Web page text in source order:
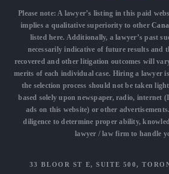
Please note: A lawyer’s listing in this paid
implies a qualitative superiority to other
listed here. Additionally, a lawyer’s past
necessarily indicative of future results and
recovered and other litigation outcomes will
merits of each individual case. Hiring a lawyer
the selection process should not be taken
based solely upon newspaper, radio, internet
ads on this website) or other
diligence to determine proper ability,
lawyer / law firm to handle
33 BLOOR ST E, SUITE 500,